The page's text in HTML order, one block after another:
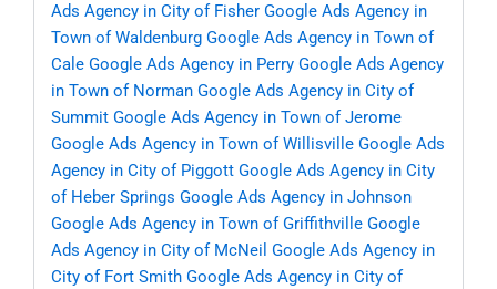
Ads Agency in City of Fisher Google Ads Agency in
Town of Waldenburg Google Ads Agency in Town of
Cale Google Ads Agency in Perry Google Ads Agency
in Town of Norman Google Ads Agency in City of
Summit Google Ads Agency in Town of Jerome
Google Ads Agency in Town of Willisville Google Ads
Agency in City of Piggott Google Ads Agency in City
of Heber Springs Google Ads Agency in Johnson
Google Ads Agency in Town of Griffithville Google
Ads Agency in City of McNeil Google Ads Agency in
City of Fort Smith Google Ads Agency in City of